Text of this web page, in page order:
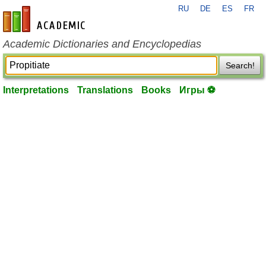
en-academic.com
RU DE ES FR
Academic Dictionaries and Encyclopedias
Search!
Interpretations Translations Books Игры ⚽